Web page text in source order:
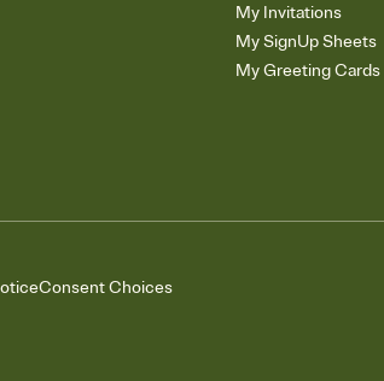
My Invitations
My SignUp Sheets
My Greeting Cards
Consent Choices